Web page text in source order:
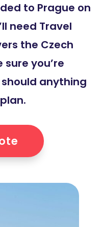
to Prague on
need Travel
the Czech
you’re
anything